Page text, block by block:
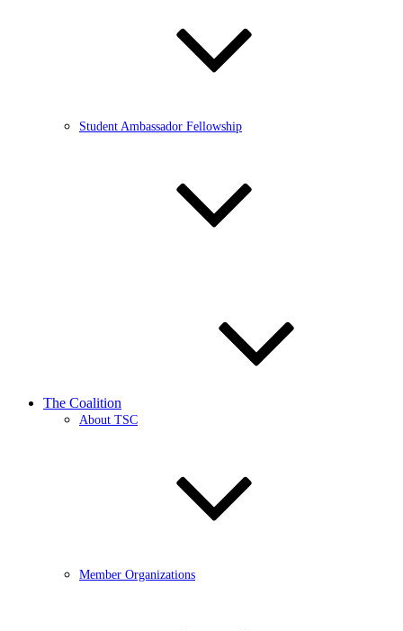
Student Ambassador Fellowship
The Coalition
About TSC
Member Organizations